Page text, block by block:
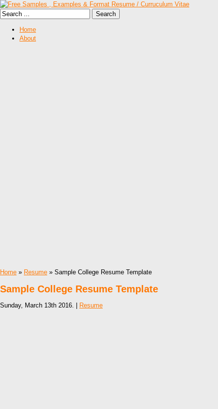
Home
About
Home » Resume » Sample College Resume Template
Sample College Resume Template
Sunday, March 13th 2016. | Resume